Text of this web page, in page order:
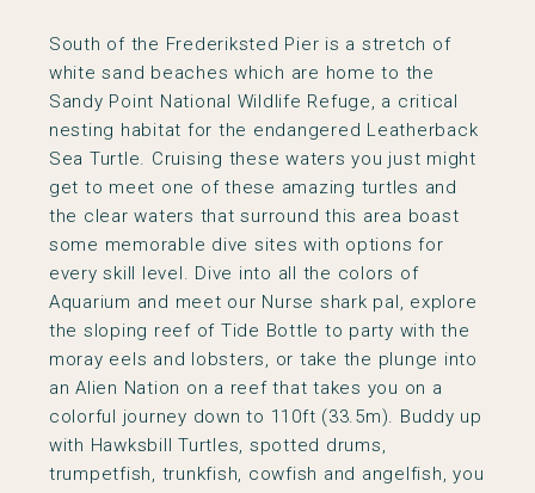
South of the Frederiksted Pier is a stretch of
white sand beaches which are home to the
Sandy Point National Wildlife Refuge, a critical
nesting habitat for the endangered Leatherback
Sea Turtle. Cruising these waters you just might
get to meet one of these amazing turtles and
the clear waters that surround this area boast
some memorable dive sites with options for
every skill level. Dive into all the colors of
Aquarium and meet our Nurse shark pal, explore
the sloping reef of Tide Bottle to party with the
moray eels and lobsters, or take the plunge into
an Alien Nation on a reef that takes you on a
colorful journey down to 110ft (33.5m). Buddy up
with Hawksbill Turtles, spotted drums,
trumpetfish, trunkfish, cowfish and angelfish, you